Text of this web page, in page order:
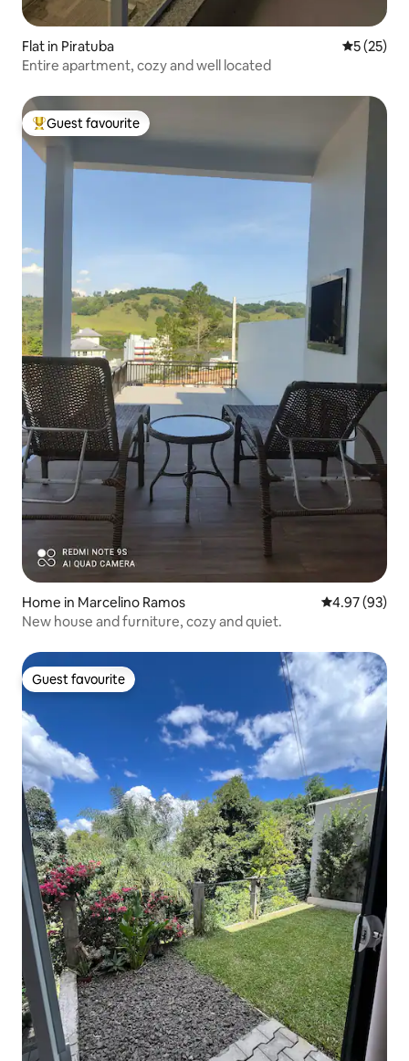
Flat in Piratuba 5 out of 5
5 (25)
Entire apartment, cozy and well located
Top guest favourite
Guest favourite
Home in Marcelino Ramos 4.97 out of 5
4.97 (93)
New house and furniture, cozy and quiet.
Guest favourite
Guest favourite